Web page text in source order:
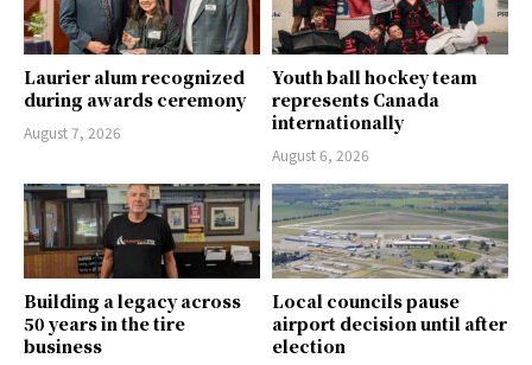
Laurier alum recognized
during awards ceremony
August 7, 2026
Youth ball hockey team
represents Canada
internationally
August 6, 2026
Building a legacy across
50 years in the tire
business
Local councils pause
airport decision until after
election